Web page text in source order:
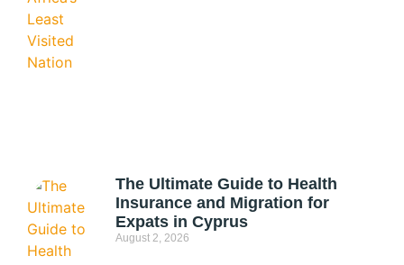
The Ultimate Guide to Health
Insurance and Migration for
Expats in Cyprus
August 2, 2026